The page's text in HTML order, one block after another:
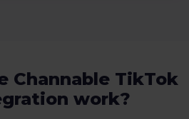
Channable TikTok
work?